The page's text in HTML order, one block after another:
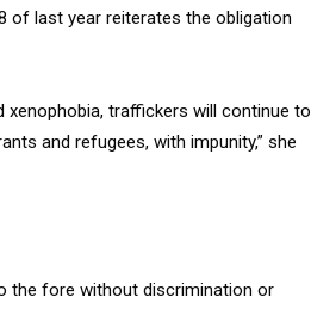
of last year reiterates the obligation
traffickers will continue to
and refugees, with impunity,” she
the fore without discrimination or